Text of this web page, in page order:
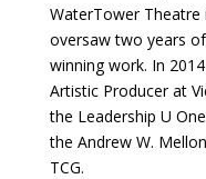
WaterTower Theatre
oversaw two years
winning work. In
Artistic Producer at
the Leadership U
the Andrew W.
TCG.